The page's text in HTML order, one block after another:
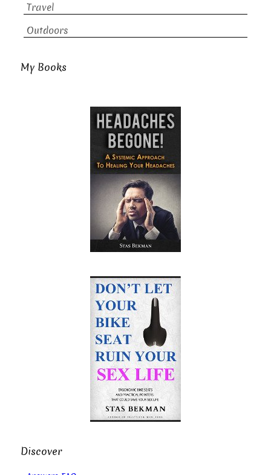
Travel
Outdoors
My Books
Discover